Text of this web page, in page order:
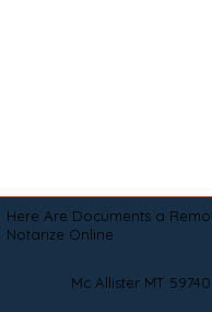
Here Are Documents a
Notarize Online
Mc Allister MT 59740